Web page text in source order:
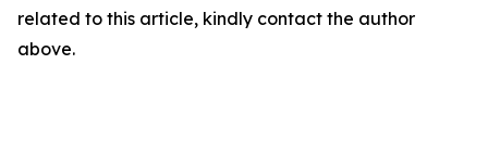
related to this article, kindly contact the author
above.